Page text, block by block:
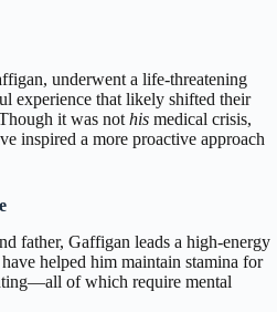
underwent a life-threatening
experience that likely shifted their
it was not his medical crisis,
inspired a more proactive approach
father, Gaffigan leads a high-energy
helped him maintain stamina for
of which require mental